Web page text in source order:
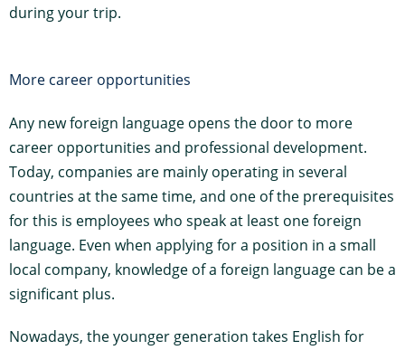
during your trip.
More career opportunities
Any new foreign language opens the door to more
career opportunities and professional development.
Today, companies are mainly operating in several
countries at the same time, and one of the prerequisites
for this is employees who speak at least one foreign
language. Even when applying for a position in a small
local company, knowledge of a foreign language can be a
significant plus.
Nowadays, the younger generation takes English for